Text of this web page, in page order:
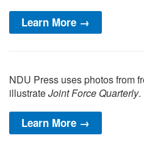
Learn More →
NDU Press uses photos from
illustrateJoint Force Quarterly.
Learn More →